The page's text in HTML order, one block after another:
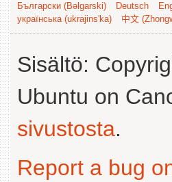
Български (Bəlgarski) Deutsch
українська (ukrajins'ka)
中文
Sisältö:
Ubuntu on
sivustosta.
Report a bug